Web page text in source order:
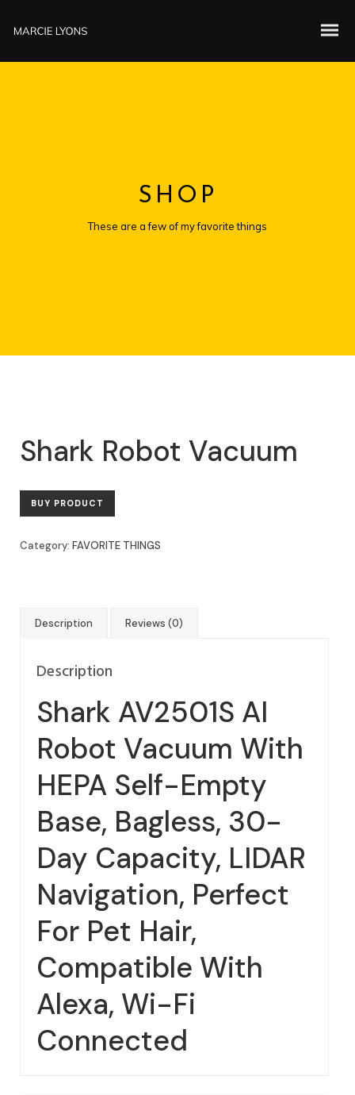
SHOP
These are a few of my favorite things
Shark Robot Vacuum
BUY PRODUCT
Category: FAVORITE THINGS
Description Reviews (0)
Description
Shark AV2501S AI
Robot Vacuum With
HEPA Self-Empty
Base, Bagless, 30-
Day Capacity, LIDAR
Navigation, Perfect
For Pet Hair,
Compatible With
Alexa, Wi-Fi
Connected